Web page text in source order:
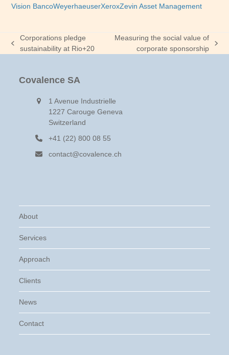
Vision BancoWeyerhaeuserXeroxZevin Asset Management
previous
Corporations pledge
sustainability at Rio+20
Measuring the social value of
corporate sponsorship
Covalence SA
1 Avenue Industrielle
1227 Carouge Geneva
Switzerland
+41 (22) 800 08 55
contact@covalence.ch
About
Services
Approach
Clients
News
Contact